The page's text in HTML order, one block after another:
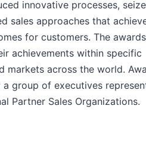
innovative processes,
sales approaches that
for customers. The awards
achievements within specific
markets across the world.
group of executives
Partner Sales Organizations.